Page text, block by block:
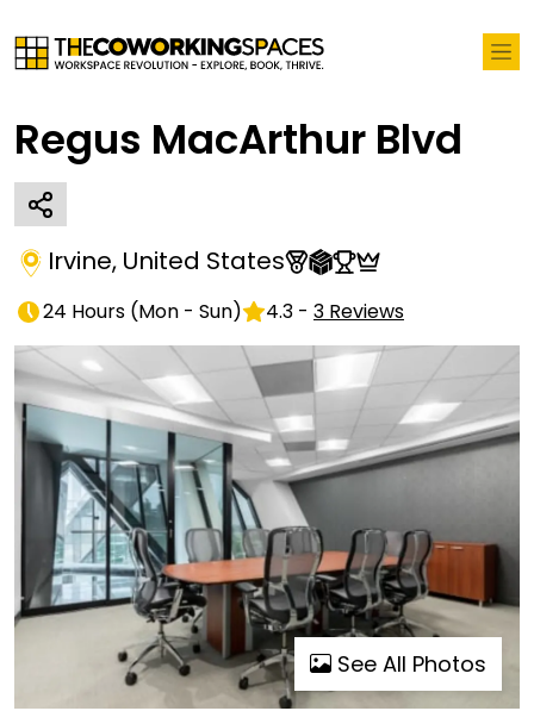
Regus MacArthur Blvd
Irvine, United States
24 Hours (Mon - Sun) 4.3 - 3 Reviews
See All Photos